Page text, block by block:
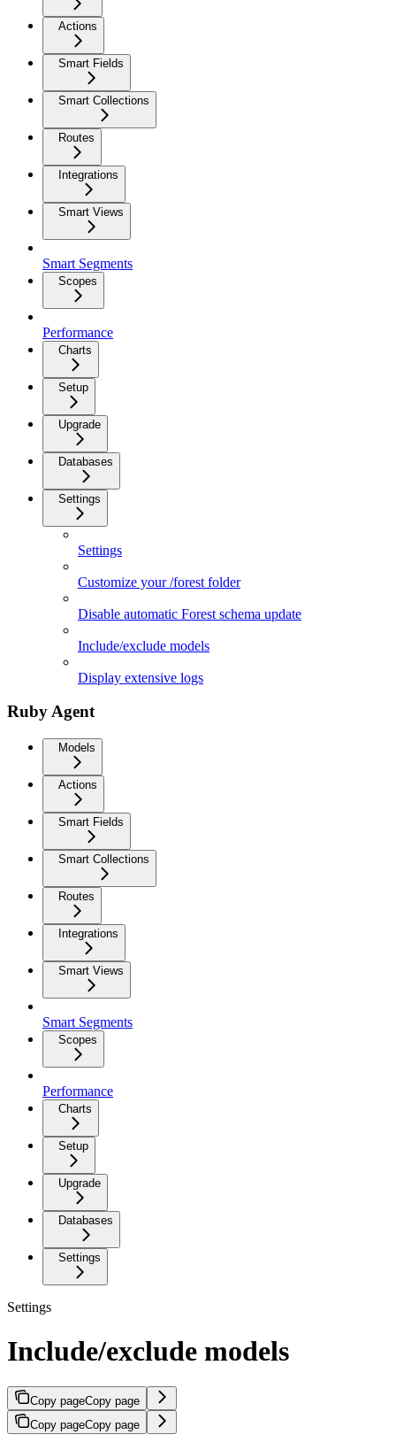
Actions
Smart Fields
Smart Collections
Routes
Integrations
Smart Views
Smart Segments
Scopes
Performance
Charts
Setup
Upgrade
Databases
Settings
Settings
Customize your /forest folder
Disable automatic Forest schema update
Include/exclude models
Display extensive logs
Ruby Agent
Models
Actions
Smart Fields
Smart Collections
Routes
Integrations
Smart Views
Smart Segments
Scopes
Performance
Charts
Setup
Upgrade
Databases
Settings
Settings
Include/exclude models
Copy pageCopy page
Copy pageCopy page